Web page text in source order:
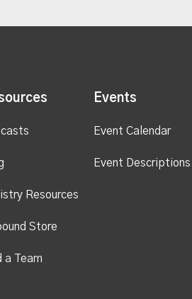
Resources
Store
a Team
Events
Event Calendar
Event Descriptions